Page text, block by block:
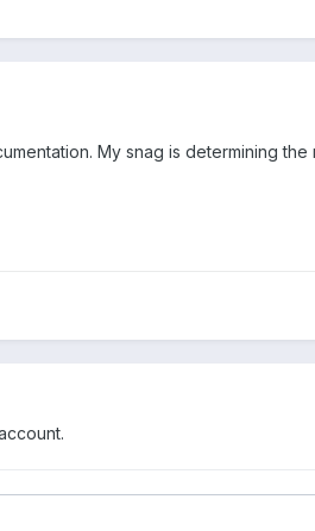
My snag is determining